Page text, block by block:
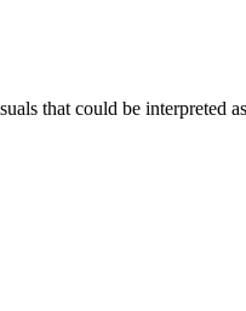
that could be interpreted